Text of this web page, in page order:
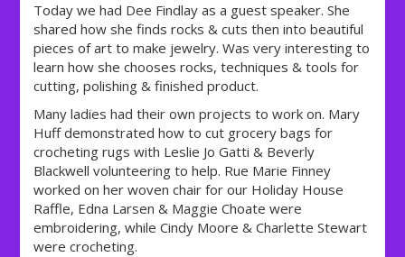
Today we had Dee Findlay as a guest speaker. She
shared how she finds rocks & cuts then into beautiful
pieces of art to make jewelry. Was very interesting to
learn how she chooses rocks, techniques & tools for
cutting, polishing & finished product.
Many ladies had their own projects to work on. Mary
Huff demonstrated how to cut grocery bags for
crocheting rugs with Leslie Jo Gatti & Beverly
Blackwell volunteering to help. Rue Marie Finney
worked on her woven chair for our Holiday House
Raffle, Edna Larsen & Maggie Choate were
embroidering, while Cindy Moore & Charlette Stewart
were crocheting.